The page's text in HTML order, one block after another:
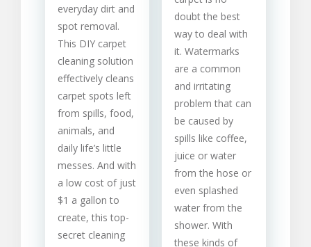
Stains
everyday dirt and
spot removal.
This DIY carpet
cleaning solution
effectively cleans
carpet spots left
from spills, food,
animals, and
daily life’s little
messes. And with
a low cost of just
$1 a gallon to
create, this top-
secret cleaning
Water
Stain
Removal
From
Carpet
doubt the best
way to deal with
it. Watermarks
are a common
and irritating
problem that can
be caused by
spills like coffee,
juice or water
from the hose or
even splashed
water from the
shower. With
these kinds of